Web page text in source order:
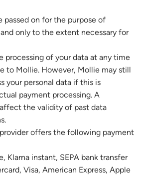
passed on for the purpose of
only to the extent necessary for
processing of your data at any time
to Mollie. However, Mollie may still
your personal data if this is
payment processing. A
the validity of past data
offers the following payment
Klarna instant, SEPA bank transfer
Visa, American Express, Apple